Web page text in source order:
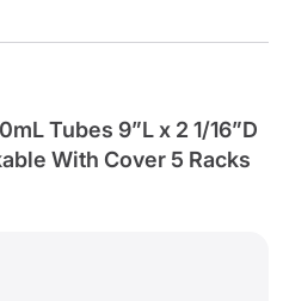
Tubes 9”L x 2 1/16”D
With Cover 5 Racks